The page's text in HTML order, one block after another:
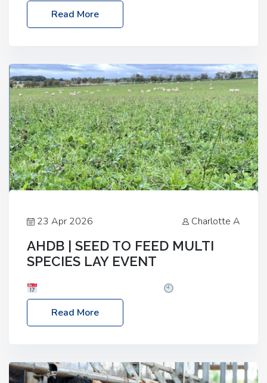
Melton Mowbray Market, LE13 1JY Event Link:
NBA Beef Expo
Read More
23 Apr 2026 Charlotte A
AHDB | SEED TO FEED MULTI
SPECIES LAY EVENT
– 2:30pm
Location: FarmED, Station Road,
Shipton-under-Wychwood, Oxfordshire OX7 6BJ If
livestock system, join one of our upcoming events…
Read More